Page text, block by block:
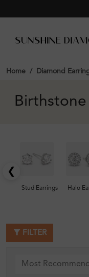
Home Diamond
❮
Stud Earrings Halo
FILTER